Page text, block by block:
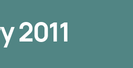
2011